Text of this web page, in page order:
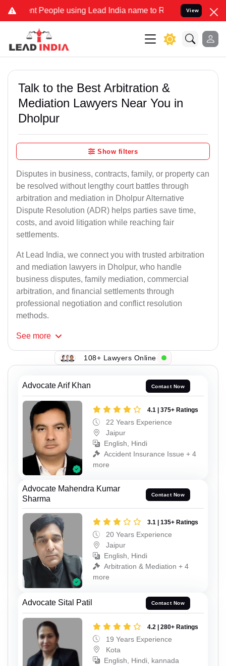
People using Lead India name to Resolve your Legal cases
View
Talk to the Best Arbitration &
Mediation Lawyers Near You in
Dholpur
Show filters
Disputes in business, contracts, family, or property can
be resolved without lengthy court battles through
arbitration and mediation in Dholpur Alternative
Dispute Resolution (ADR) helps parties save time,
costs, and avoid litigation while reaching fair
settlements.
At Lead India, we connect you with trusted arbitration
and mediation lawyers in Dholpur, who handle
business disputes, family mediation, commercial
arbitration, and financial settlements through
professional negotiation and conflict resolution
methods.
See more
108+ Lawyers Online
Advocate Arif Khan Contact Now
4.1 | 375+ Ratings
22 Years Experience
Jaipur
English, Hindi
Accident Insurance Issue + 4
more
Advocate Mahendra Kumar
Sharma
Contact Now
3.1 | 135+ Ratings
20 Years Experience
Jaipur
English, Hindi
Arbitration & Mediation + 4
more
Advocate Sital Patil Contact Now
4.2 | 280+ Ratings
19 Years Experience
Kota
English, Hindi, kannada